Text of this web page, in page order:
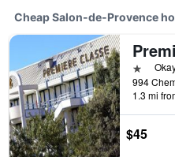
Cheap Salon-de-Provence
1 star
1.3 mi
$45